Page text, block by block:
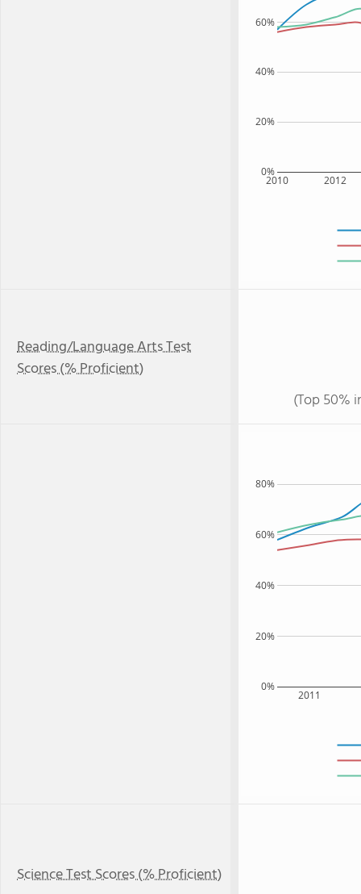
2010 2012
0%
20%
40%
60%
Reading/Language Arts Test
Scores (% Proficient)
(Top 50%
2011
0%
20%
40%
60%
80%
Science Test Scores (% Proficient)